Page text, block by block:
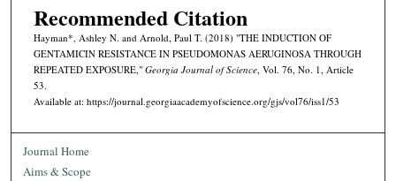
Recommended Citation
Hayman*, Ashley N. and Arnold, Paul T. (2018) "THE INDUCTION OF
GENTAMICIN RESISTANCE IN PSEUDOMONAS AERUGINOSA THROUGH
REPEATED EXPOSURE," Georgia Journal of Science, Vol. 76, No. 1, Article
53.
Available at: https://journal.georgiaacademyofscience.org/gjs/vol76/iss1/53
Journal Home
Aims & Scope